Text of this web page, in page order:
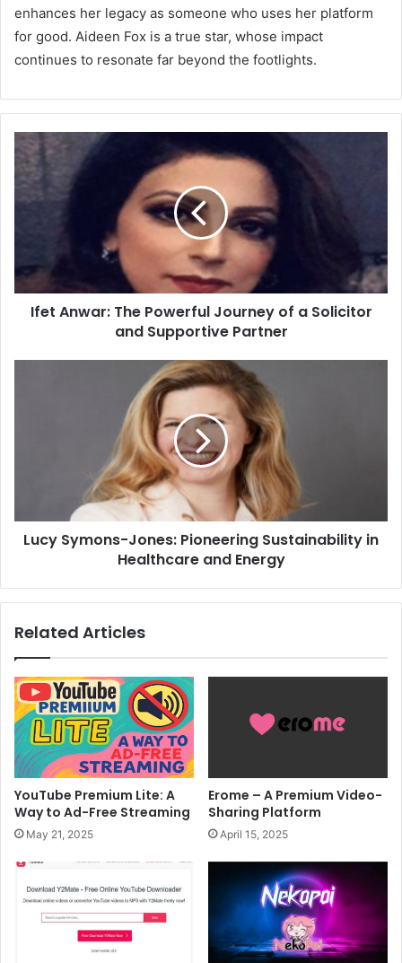
enhances her legacy as someone who uses her platform
for good. Aideen Fox is a true star, whose impact
continues to resonate far beyond the footlights.
Ifet Anwar: The Powerful Journey of a Solicitor
and Supportive Partner
Lucy Symons-Jones: Pioneering Sustainability in
Healthcare and Energy
Related Articles
YouTube Premium Lite: A
Way to Ad-Free Streaming
May 21, 2025
Erome – A Premium Video-
Sharing Platform
April 15, 2025